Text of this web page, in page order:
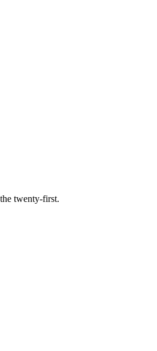
twenty-first.